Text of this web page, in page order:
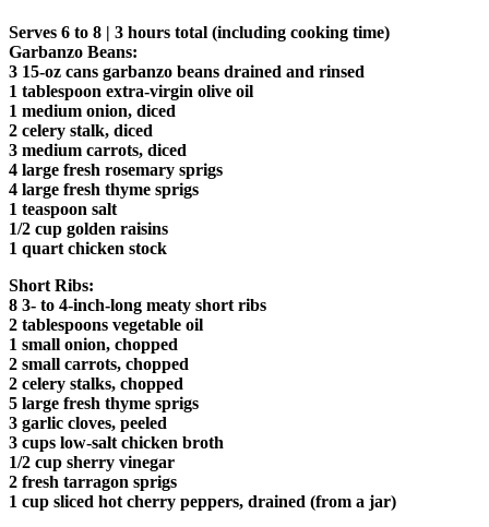
Serves 6 to 8 | 3 hours total (including cooking time)
Garbanzo Beans:
3 15-oz cans garbanzo beans drained and rinsed
1 tablespoon extra-virgin olive oil
1 medium onion, diced
2 celery stalk, diced
3 medium carrots, diced
4 large fresh rosemary sprigs
4 large fresh thyme sprigs
1 teaspoon salt
1/2 cup golden raisins
1 quart chicken stock
Short Ribs:
8 3- to 4-inch-long meaty short ribs
2 tablespoons vegetable oil
1 small onion, chopped
2 small carrots, chopped
2 celery stalks, chopped
5 large fresh thyme sprigs
3 garlic cloves, peeled
3 cups low-salt chicken broth
1/2 cup sherry vinegar
2 fresh tarragon sprigs
1 cup sliced hot cherry peppers, drained (from a jar)